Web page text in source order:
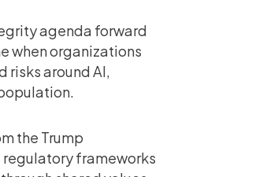
agenda forward
when organizations
around AI,
the Trump
frameworks